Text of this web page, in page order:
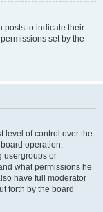
posts to indicate their
set by the
level of control over the
operation,
usergroups or
what permissions he
have full moderator
forth by the board